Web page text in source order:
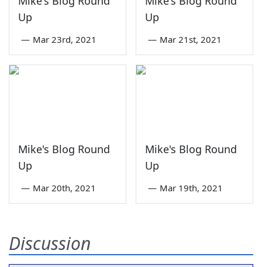
Up
— Mar 23rd, 2021
Up
— Mar 21st, 2021
Mike's Blog Round
Up
— Mar 20th, 2021
Mike's Blog Round
Up
— Mar 19th, 2021
Discussion